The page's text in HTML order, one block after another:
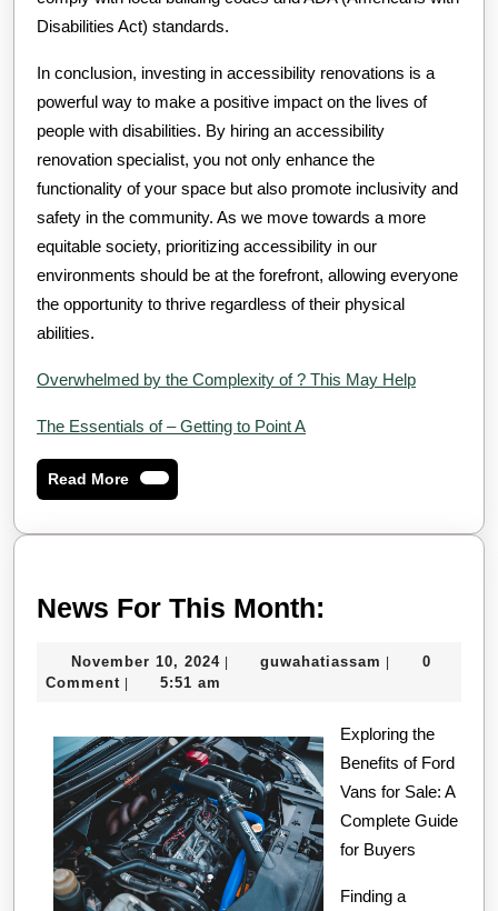
Disabilities Act) standards.
In conclusion, investing in accessibility renovations is a
powerful way to make a positive impact on the lives of
people with disabilities. By hiring an accessibility
renovation specialist, you not only enhance the
functionality of your space but also promote inclusivity and
safety in the community. As we move towards a more
equitable society, prioritizing accessibility in our
environments should be at the forefront, allowing everyone
the opportunity to thrive regardless of their physical
abilities.
Overwhelmed by the Complexity of ? This May Help
The Essentials of – Getting to Point A
Read MoreRead
More
News For This Month:
This
November 10, 2024November
| guwahatiassam |
0
Comment | 5:51 am
Exploring the
Benefits of Ford
Vans for Sale: A
Complete Guide
for Buyers
Finding a